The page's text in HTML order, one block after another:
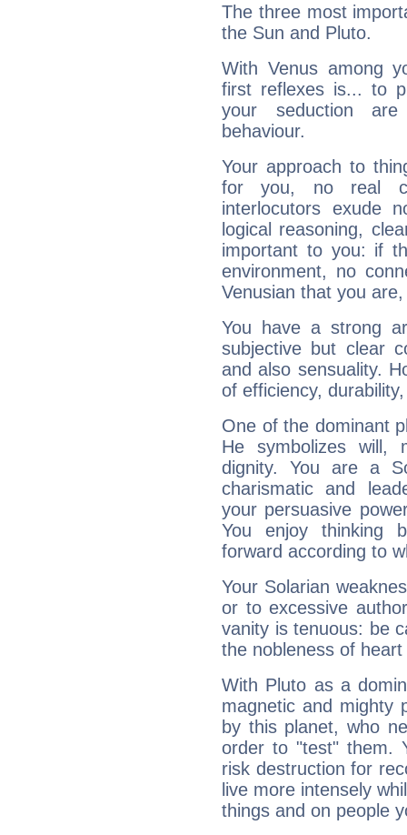
The three most
the Sun and Pluto.
With Venus among
first reflexes is... to
your seduction
behaviour.
Your approach to
for you, no real
interlocutors exude
logical reasoning,
important to you: if
environment, no
Venusian that you
You have a strong
subjective but clear
and also sensuality.
of efficiency,
One of the dominant
He symbolizes will,
dignity. You are a
charismatic and
your persuasive
You enjoy thinking
forward according to
Your Solarian
or to excessive
vanity is tenuous: be
the nobleness of
With Pluto as a
magnetic and mighty
by this planet, who
order to "test" them.
risk destruction for
live more intensely
things and on people